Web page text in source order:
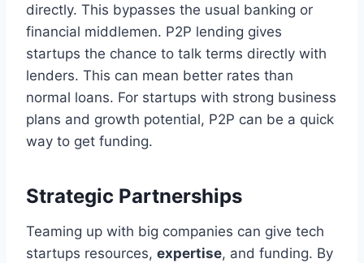
directly. This bypasses the usual banking or
financial middlemen. P2P lending gives
startups the chance to talk terms directly with
lenders. This can mean better rates than
normal loans. For startups with strong business
plans and growth potential, P2P can be a quick
way to get funding.
Strategic Partnerships
Teaming up with big companies can give tech
startups resources, expertise, and funding. By